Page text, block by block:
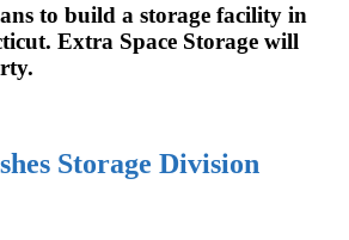
to build a storage facility in
Extra Space Storage will
Storage Division